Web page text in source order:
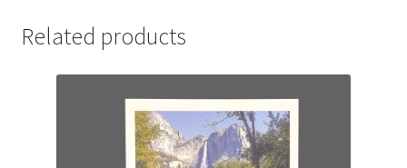
Related products